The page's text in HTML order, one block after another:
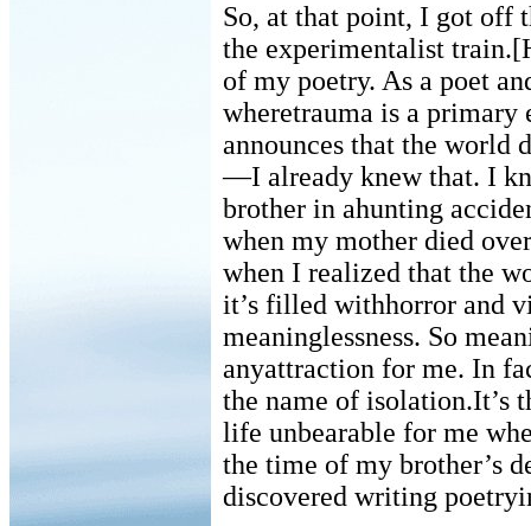
So, at that point, I got off
the experimentalist
of my poetry. As a poet
wheretrauma is a primary
announces that the world
—I already knew that. I
brother in ahunting
when my mother died
when I realized that the
it’s filled withhorror and
meaninglessness. So
anyattraction for me. In
the name of isolation.It’s
life unbearable for me
the time of my brother’s
discovered writing